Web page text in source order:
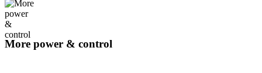
More power & control